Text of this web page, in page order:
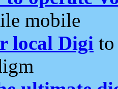
mobile
local Digi